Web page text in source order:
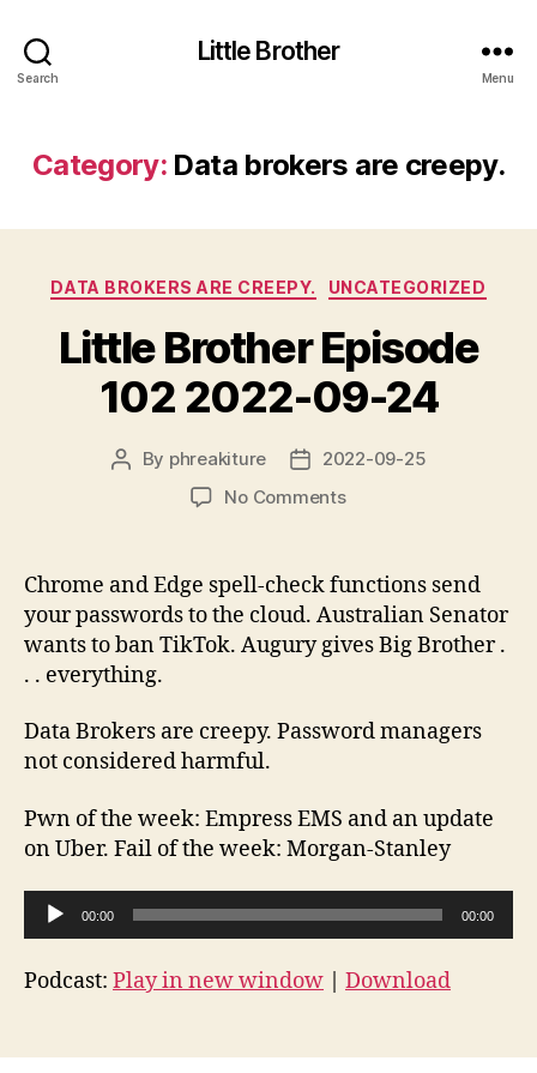
Search
Little Brother
Menu
Category: Data brokers are creepy.
Categories
DATA BROKERS ARE CREEPY. UNCATEGORIZED
Little Brother Episode
102 2022-09-24
Post
By phreakiture
Post2022-09-25
No Commentson
Episode
2022-
09-
Chrome and Edge spell-check functions send
your passwords to the cloud. Australian Senator
wants to ban TikTok. Augury gives Big Brother .
. . everything.
Data Brokers are creepy. Password managers
not considered harmful.
Pwn of the week: Empress EMS and an update
on Uber. Fail of the week: Morgan-Stanley
u
d
00:00 00:00
Podcast: Play in new window | Download